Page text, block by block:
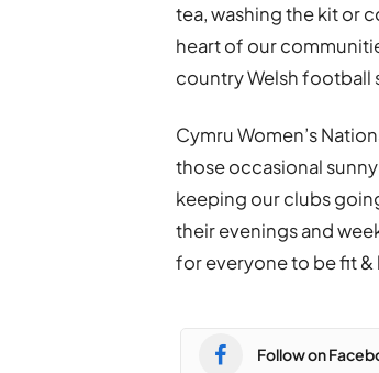
tea, washing the kit or
heart of our
country Welsh football
Cymru Women’s
those occasional
keeping our clubs
their evenings and
for everyone to be fit &
Follow on